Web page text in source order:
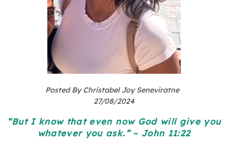
Posted By Christabel Joy Seneviratne
27/08/2024
“But I know that even now God will give you
whatever you ask.” – John 11:22